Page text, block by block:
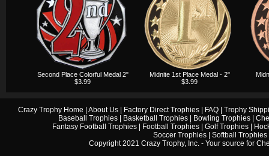
Second Place Colorful Medal 2"
$3.99
Midnite 1st Place Medal - 2"
$3.99
Crazy Trophy Home About Us| Factory Direct Trophies| FAQ| Trophy
Baseball Trophies
Basketball Trophies Bowling Trophies
Fantasy Football Trophies| Football Trophies| Golf Trophies|
Soccer Trophies
Softball Trophies
Copyright 2021 Crazy Trophy, Inc. - Your source for